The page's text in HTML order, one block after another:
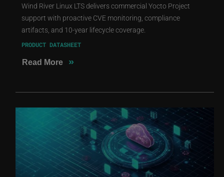
Wind River Linux LTS delivers commercial Yocto Project
support with proactive CVE monitoring, compliance
artifacts, and 10-year lifecycle coverage.
PRODUCT DATASHEET
Read More »